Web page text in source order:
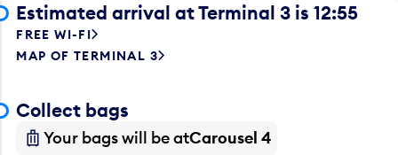
Estimated arrival at Terminal 3 is 12:55
FREE WI-FI
MAP OF TERMINAL 3
Collect bags
Your bags will be atCarousel 4